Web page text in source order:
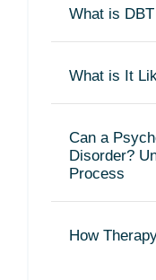
What is
What is It
Can a
Disorder?
Process
How